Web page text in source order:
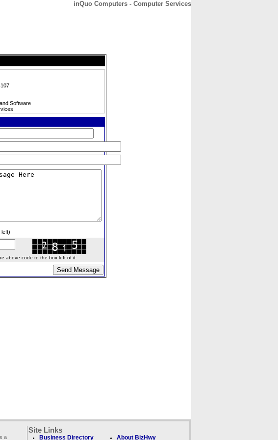
inQuo Computers - Computer Services
Software
above code to the box left of it.
a
Site Links
Business Directory About BizHwy